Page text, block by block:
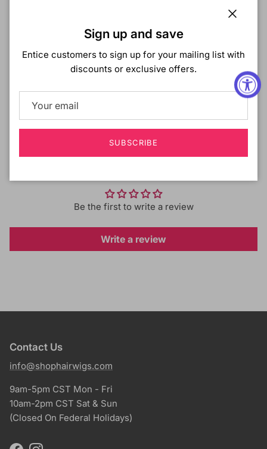
DIRECTIONSThis revolutionary product is uniquely
designed to protect the hair and skin from the har
Shipping & Returns
Be the first to write a review
Write a review
Contact Us
info@shophairwigs.com
9am-5pm CST Mon - Fri
10am-2pm CST Sat & Sun
(Closed On Federal Holidays)
Sign up and save
Entice customers to sign up for your mailing list with
discounts or exclusive offers.
SUBSCRIBE